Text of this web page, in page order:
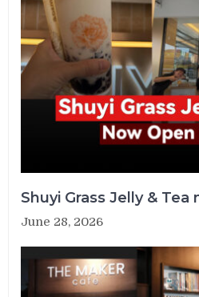
Shuyi Grass Jelly & Tea
June 28, 2026